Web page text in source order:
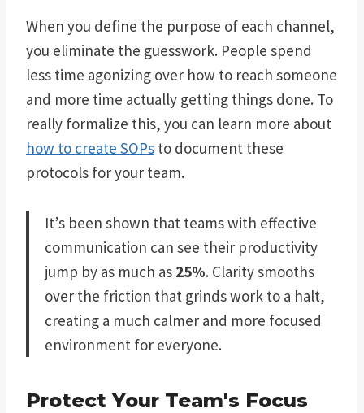
When you define the purpose of each channel,
you eliminate the guesswork. People spend
less time agonizing over how to reach someone
and more time actually getting things done. To
really formalize this, you can learn more about
how to create SOPs to document these
protocols for your team.
It’s been shown that teams with effective
communication can see their productivity
jump by as much as 25%. Clarity smooths
over the friction that grinds work to a halt,
creating a much calmer and more focused
environment for everyone.
Protect Your Team's Focus